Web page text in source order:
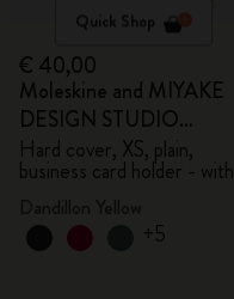
Quick Shop
€ 40,00
Moleskine and MIYAKE
DESIGN STUDIO
Limited Edition Collection
Hard cover, XS, plain,
business card holder - with
+5